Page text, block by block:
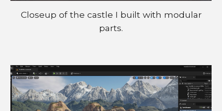
Closeup of the castle I builtwith modular
parts.